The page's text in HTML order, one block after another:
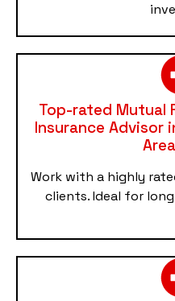
Top-rated Mutual
Insurance Advisor
Work with a highly
clients. Ideal for